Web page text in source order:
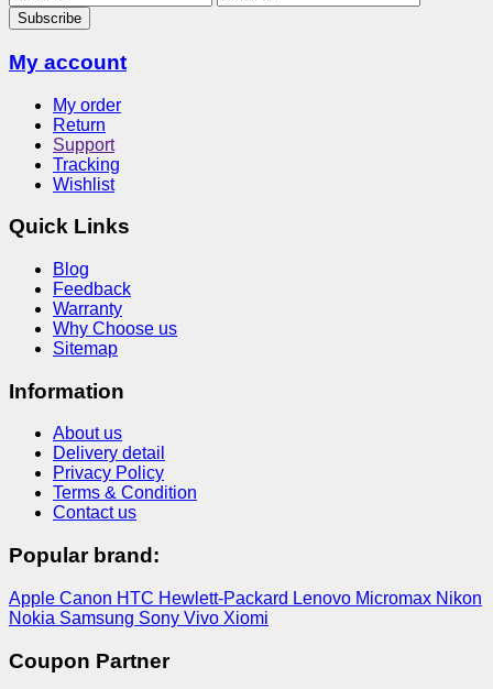
Subscribe
My account
My order
Return
Support
Tracking
Wishlist
Quick Links
Blog
Feedback
Warranty
Why Choose us
Sitemap
Information
About us
Delivery detail
Privacy Policy
Terms & Condition
Contact us
Popular brand:
Apple Canon HTC Hewlett-Packard Lenovo Micromax Nikon
Nokia Samsung Sony Vivo Xiomi
Coupon Partner